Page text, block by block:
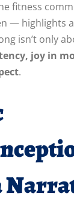
fitness
— highlights
isn’t only
joy in
.